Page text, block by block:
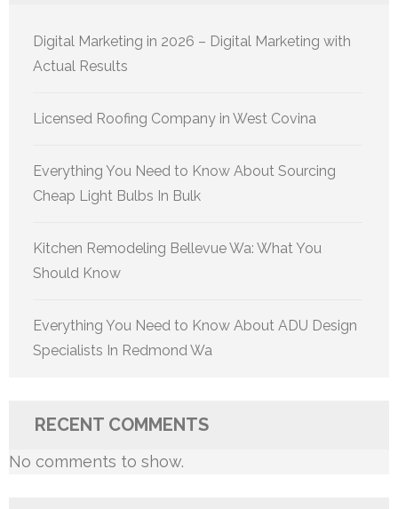
Digital Marketing in 2026 – Digital Marketing with
Actual Results
Licensed Roofing Company in West Covina
Everything You Need to Know About Sourcing
Cheap Light Bulbs In Bulk
Kitchen Remodeling Bellevue Wa: What You
Should Know
Everything You Need to Know About ADU Design
Specialists In Redmond Wa
RECENT COMMENTS
No comments to show.